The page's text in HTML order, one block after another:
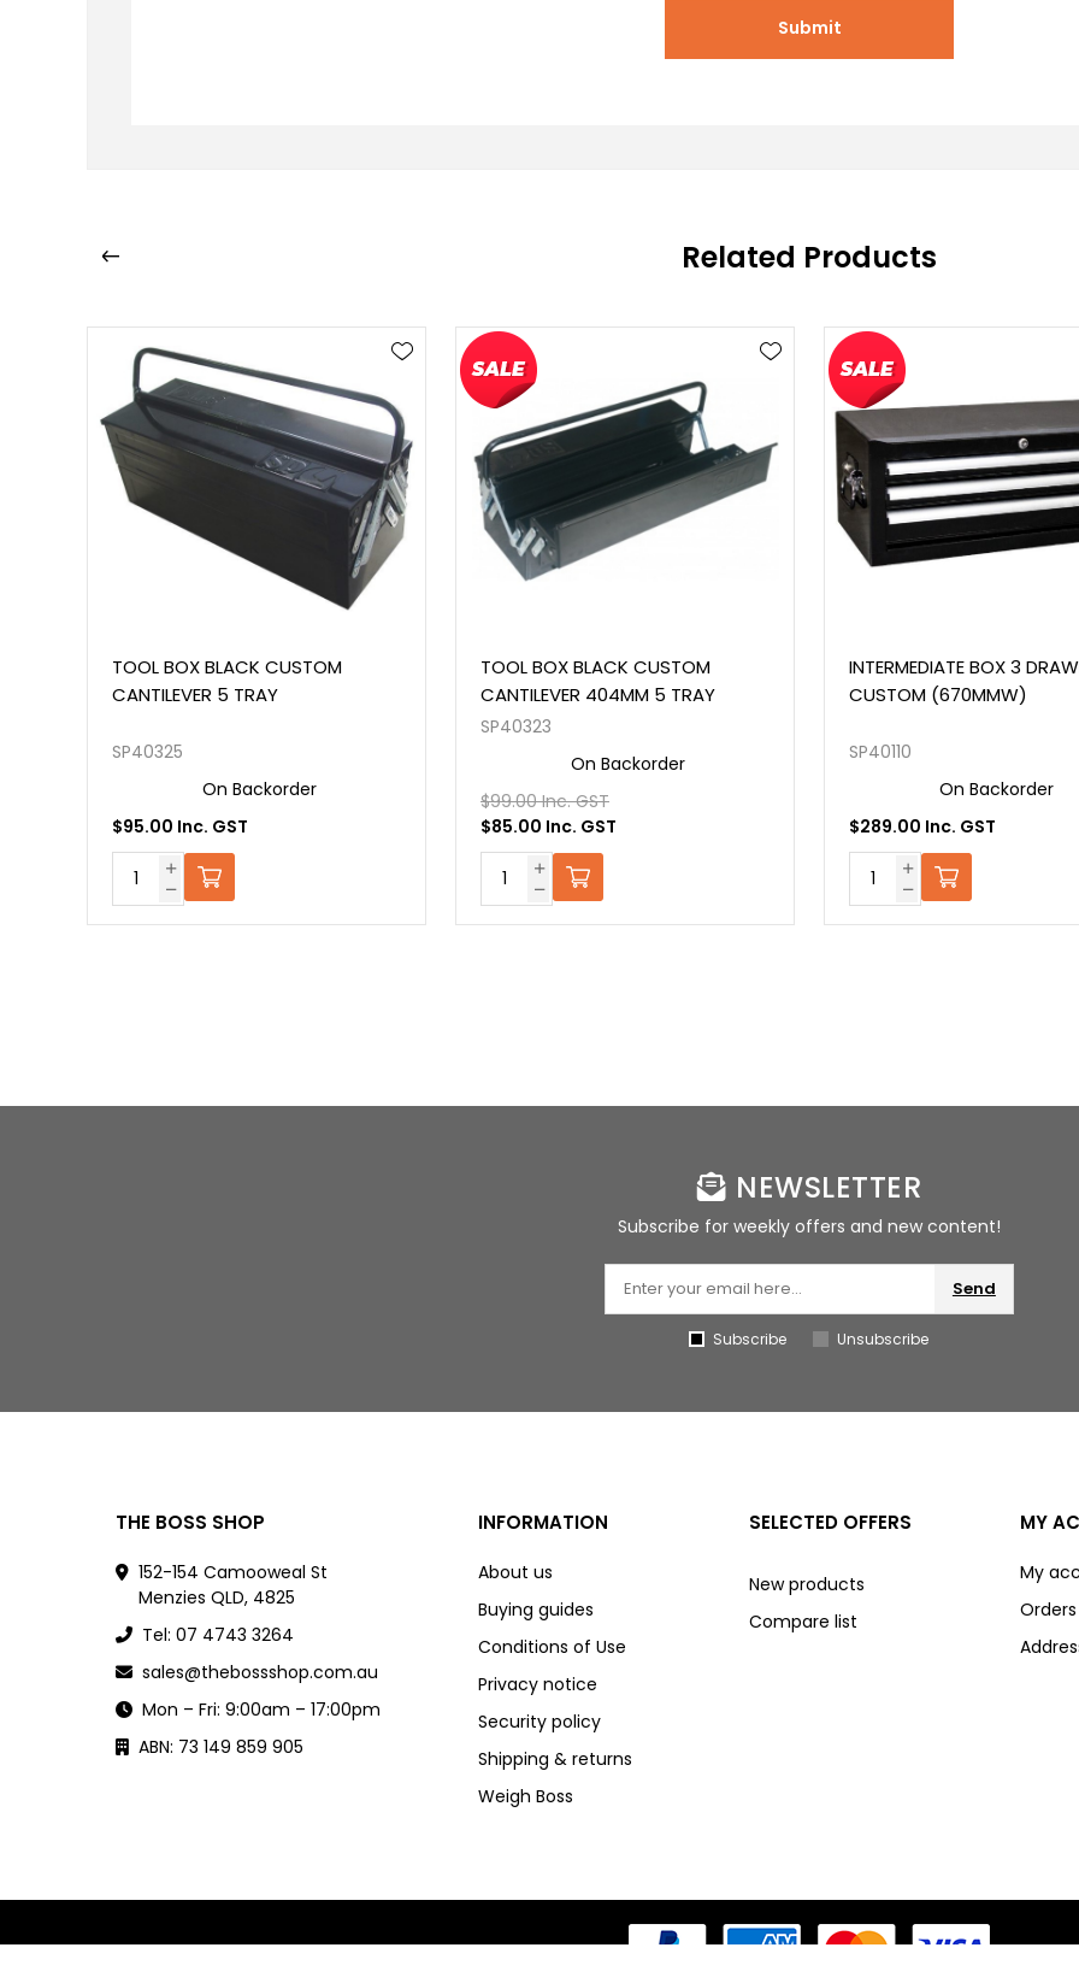
Submit
Related Products
TOOL BOX BLACK CUSTOM
CANTILEVER 404MM 5 TRAY
$99.00 Inc. GST
$85.00 Inc. GST
INTERMEDIATE BOX 3 DRAWER
CUSTOM (670MMW)
$289.00 Inc. GST
TOOL BOX BLACK OFF
890MM 7 DRAWER
SP40322
On Backorder
$1,609.00 Inc. GST
NEWSLETTER
Subscribe for weekly offers and new content!
Send
Subscribe Unsubscribe
THE BOSS SHOP
152-154 Camooweal St
Menzies QLD, 4825
Tel: 07 4743 3264
sales@thebossshop.com.au
Mon – Fri: 9:00am – 17:00pm
ABN: 73 149 859 905
INFORMATION
About us
Buying guides
Conditions of Use
Privacy notice
Security policy
Shipping & returns
Weigh Boss
SELECTED OFFERS
New products
Compare list
MY
My
Orders